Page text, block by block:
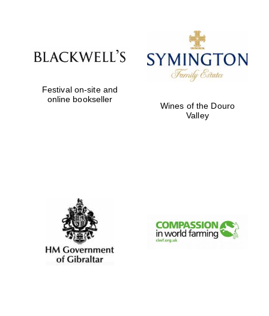
Festival on-site and
online bookseller
Wines of the Douro
Valley